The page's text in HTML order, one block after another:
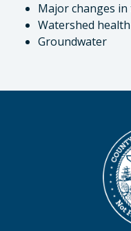
Major changes
Watershed health
Groundwater